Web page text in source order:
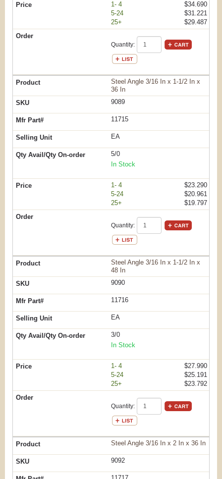
1- 4
$34.690
5-24
$31.221
25+
$29.487
Quantity:
Steel Angle 3/16 In x 1-1/2 In x
36 In
9089
11715
EA
5/0
In Stock
1- 4
$23.290
5-24
$20.961
25+
$19.797
Quantity:
Steel Angle 3/16 In x 1-1/2 In x
48 In
9090
11716
EA
3/0
In Stock
1- 4
$27.990
5-24
$25.191
25+
$23.792
Quantity:
Steel Angle 3/16 In x 2 In x 36 In
9092